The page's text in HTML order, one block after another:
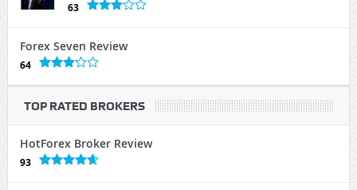
63
Forex Seven Review
64
TOP RATED BROKERS
HotForex Broker Review
93